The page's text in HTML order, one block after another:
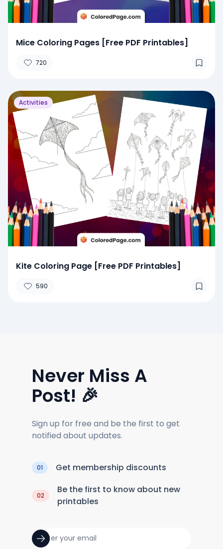
Mice Coloring Pages [Free PDF Printables]
720
Activities
Kite Coloring Page [Free PDF Printables]
590
Never Miss A
Post! 🎉
Sign up for free and be the first to get
notified about updates.
01 Get membership discounts
02
Be the first to know about new
printables